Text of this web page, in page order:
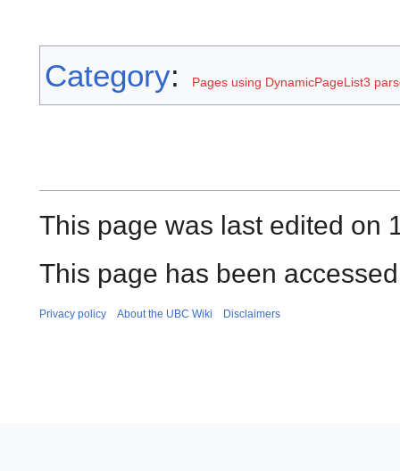
Category: Pages using DynamicPageList3
This page was last edited on
This page has been
Privacy policy About the UBC Wiki Disclaimers